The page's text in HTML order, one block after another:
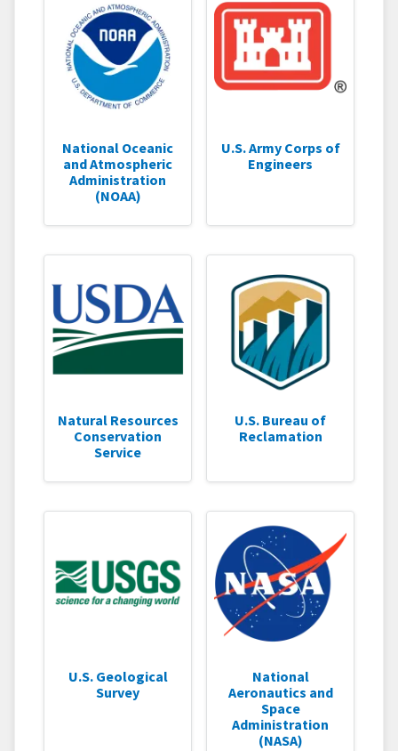
National Oceanic
and Atmospheric
Administration
(NOAA)
U.S. Army Corps of
Engineers
Natural Resources
Conservation
Service
U.S. Bureau of
Reclamation
U.S. Geological
Survey
National
Aeronautics and
Space
Administration
(NASA)